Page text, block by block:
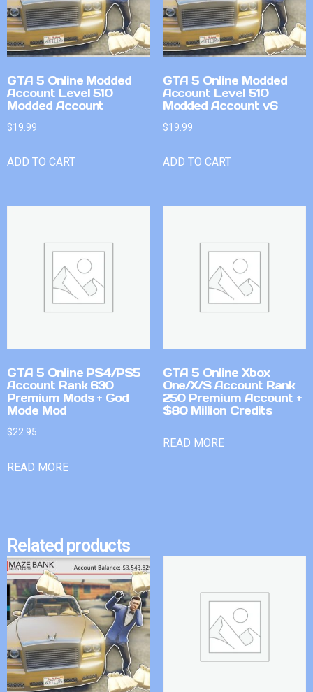
GTA 5 Online Modded
Account Level 510
Modded Account
$19.99
ADD TO CART
GTA 5 Online Modded
Account Level 510
Modded Account v6
$19.99
ADD TO CART
GTA 5 Online PS4/PS5
Account Rank 630
Premium Mods + God
Mode Mod
$22.95
READ MORE
GTA 5 Online Xbox
One/X/S Account Rank
250 Premium Account +
$80 Million Credits
READ MORE
Related products